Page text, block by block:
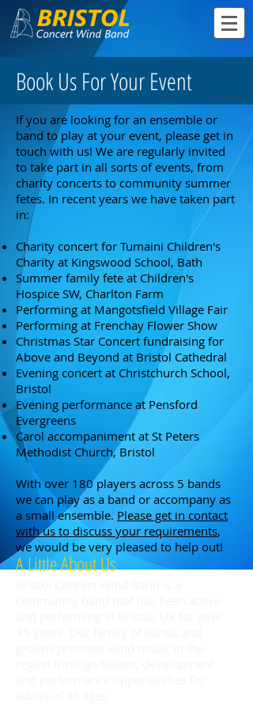
Book Us For Your Event
If you are looking for an ensemble or
band to play at your event, please get in
touch with us! We are regularly invited
to take part in all sorts of events, from
charity concerts to community summer
fetes. In recent years we have taken part
in:
Charity concert for Tumaini Children's
Charity at Kingswood School, Bath
Summer family fete at Children's
Hospice SW, Charlton Farm
Performing at Mangotsfield Village Fair
Performing at Frenchay Flower Show
Christmas Star Concert fundraising for
Above and Beyond at Bristol Cathedral
Evening concert at Christchurch School,
Bristol
Evening performance at Pensford
Evergreens
Carol accompaniment at St Peters
Methodist Church, Bristol
With over 180 players across 5 bands
we can play as a band or accompany as
a small ensemble. Please get in contact
with us to discuss your requirements,
we would be very pleased to help out!
A Little About Us